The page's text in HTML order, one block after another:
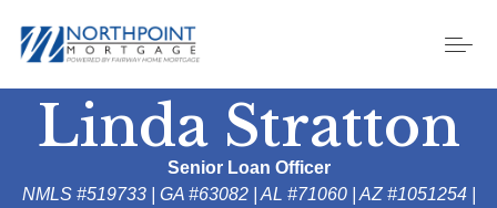
Linda Stratton
Senior Loan Officer
NMLS #519733 | GA #63082| AL #71060 | AZ #1051254|